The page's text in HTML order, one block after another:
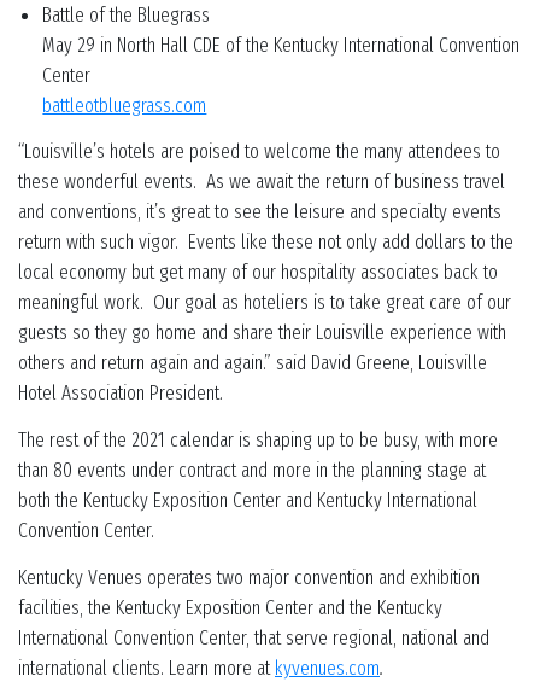
Battle of the Bluegrass
May 29 in North Hall CDE of the Kentucky International Convention
Center
battleotbluegrass.com
“Louisville’s hotels are poised to welcome the many attendees to
these wonderful events. As we await the return of business travel
and conventions, it’s great to see the leisure and specialty events
return with such vigor. Events like these not only add dollars to the
local economy but get many of our hospitality associates back to
meaningful work. Our goal as hoteliers is to take great care of our
guests so they go home and share their Louisville experience with
others and return again and again.” said David Greene, Louisville
Hotel Association President.
The rest of the 2021 calendar is shaping up to be busy, with more
than 80 events under contract and more in the planning stage at
both the Kentucky Exposition Center and Kentucky International
Convention Center.
Kentucky Venues operates two major convention and exhibition
facilities, the Kentucky Exposition Center and the Kentucky
International Convention Center, that serve regional, national and
international clients. Learn more atkyvenues.com.